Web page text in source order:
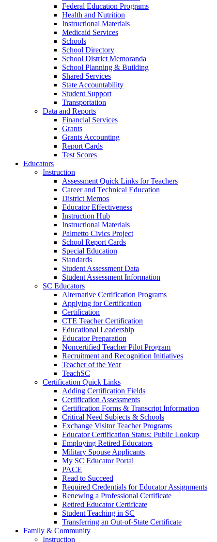
Federal Education Programs
Health and Nutrition
Instructional Materials
Medicaid Services
Schools
School Directory
School District Memoranda
School Planning & Building
Shared Services
State Accountability
Student Support
Transportation
Data and Reports
Financial Services
Grants
Grants Accounting
Report Cards
Test Scores
Educators
Instruction
Assessment Quick Links for Teachers
Career and Technical Education
District Memos
Educator Effectiveness
Instruction Hub
Instructional Materials
Palmetto Civics Project
School Report Cards
Special Education
Standards
Student Assessment Data
Student Assessment Information
SC Educators
Alternative Certification Programs
Applying for Certification
Certification
CTE Teacher Certification
Educational Leadership
Educator Preparation
Noncertified Teacher Pilot Program
Recruitment and Recognition Initiatives
Teacher of the Year
TeachSC
Certification Quick Links
Adding Certification Fields
Certification Assessments
Certification Forms & Transcript Information
Critical Need Subjects & Schools
Exchange Visitor Teacher Programs
Educator Certification Status: Public Lookup
Employing Retired Educators
Military Spouse Applicants
My SC Educator Portal
PACE
Read to Succeed
Required Credentials for Educator Assignments
Renewing a Professional Certificate
Retired Educator Certificate
Student Teaching in SC
Transferring an Out-of-State Certificate
Family & Community
Instruction